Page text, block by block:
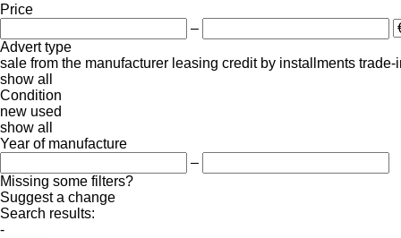
Price
–
Advert type
sale from the manufacturer leasing credit by installments trade-
show all
Condition
new used
show all
Year of manufacture
–
Missing some filters?
Suggest a change
Search results:
-